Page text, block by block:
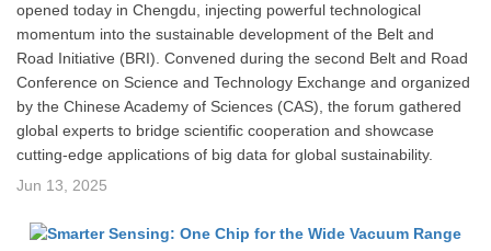
opened today in Chengdu, injecting powerful technological
momentum into the sustainable development of the Belt and
Road Initiative (BRI). Convened during the second Belt and Road
Conference on Science and Technology Exchange and organized
by the Chinese Academy of Sciences (CAS), the forum gathered
global experts to bridge scientific cooperation and showcase
cutting-edge applications of big data for global sustainability.
Jun 13, 2025